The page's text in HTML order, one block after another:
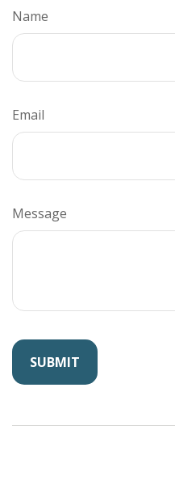
Name
Email
Message